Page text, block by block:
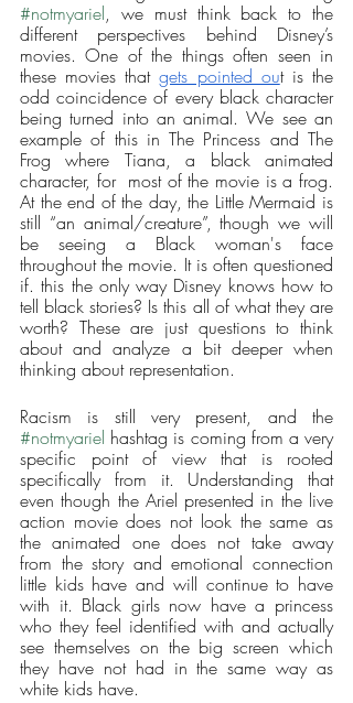
#notmyariel, we must think back to the
different perspectives behind Disney’s
movies. One of the things often seen in
these movies that gets pointed out is the
odd coincidence of every black character
being turned into an animal. We see an
example of this in The Princess and The
Frog where Tiana, a black animated
character, for  most of the movie is a frog.
At the end of the day, the Little Mermaid is
still “an animal/creature”, though we will
be seeing a Black woman's face
throughout the movie. It is often questioned
if. this the only way Disney knows how to
tell black stories? Is this all of what they are
worth? These are just questions to think
about and analyze a bit deeper when
thinking about representation.
#notmyariel hashtag is coming from a very
specific point of view that is rooted
specifically from it. Understanding that
even though the Ariel presented in the live
action movie does not look the same as
the animated one does not take away
from the story and emotional connection
little kids have and will continue to have
with it. Black girls now have a princess
who they feel identified with and actually
see themselves on the big screen which
they have not had in the same way as
white kids have.